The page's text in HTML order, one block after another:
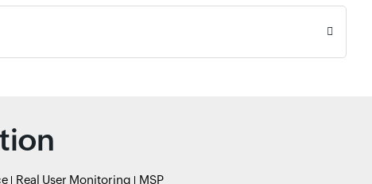
Real User Monitoring MSP